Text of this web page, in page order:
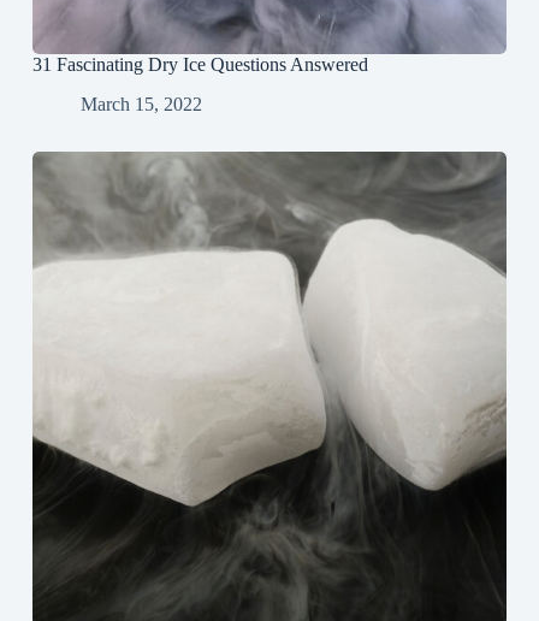
31 Fascinating Dry Ice Questions Answered
March 15, 2022